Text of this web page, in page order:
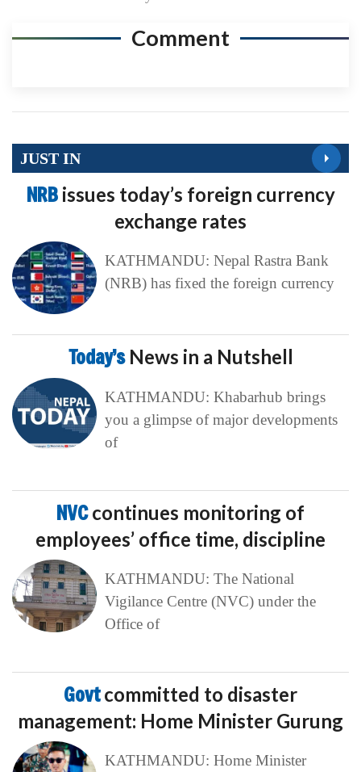
Comment
JUST IN
NRB issues today’s foreign currency
exchange rates
KATHMANDU: Nepal Rastra Bank
(NRB) has fixed the foreign currency
Today’s News in a Nutshell
KATHMANDU: Khabarhub brings
you a glimpse of major developments
of
NVCcontinues monitoring of
employees’ office time, discipline
KATHMANDU: The National
Vigilance Centre (NVC) under the
Office of
Govtcommitted to disaster
management: Home Minister Gurung
KATHMANDU: Home Minister